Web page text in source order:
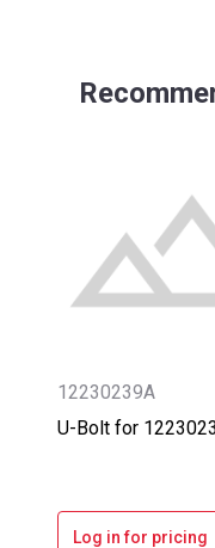
12230239A
U-Bolt for
Log in for pricing